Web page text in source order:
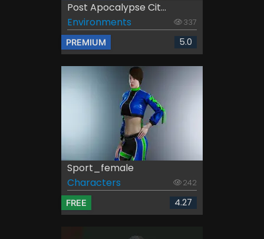
Post Apocalypse Cit...
Environments
337
PREMIUM 5.0
Sport_female
Characters
242
FREE 4.27